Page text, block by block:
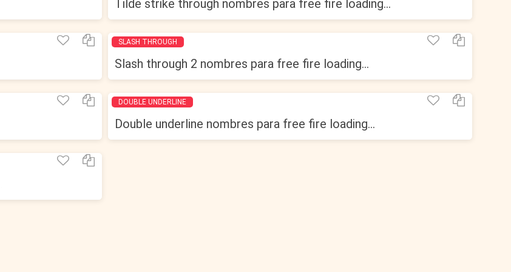
Tilde strike through nombres para free fire loading...
SLASH THROUGH
Slash through 2 nombres para free fire loading...
DOUBLE UNDERLINE
Double underline nombres para free fire loading...